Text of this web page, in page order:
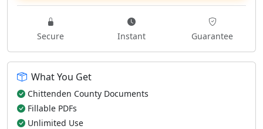
Secure Instant Guarantee
What You Get
Chittenden County Documents
Fillable PDFs
Unlimited Use